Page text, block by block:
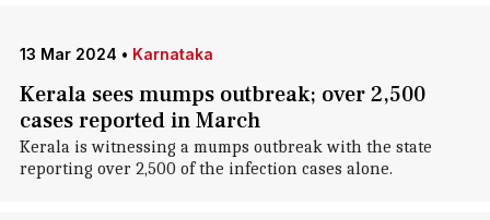
13 Mar 2024 • Karnataka
Kerala sees mumps outbreak; over 2,500
cases reported in March
Kerala is witnessing a mumps outbreak with the state
reporting over 2,500 of the infection cases alone.